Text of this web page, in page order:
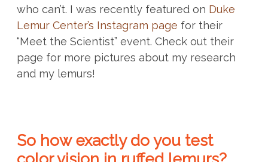
who can’t. I was recently featured on Duke
Lemur Center’s Instagram page for their
“Meet the Scientist” event. Check out their
page for more pictures about my research
and my lemurs!
So how exactly do you test